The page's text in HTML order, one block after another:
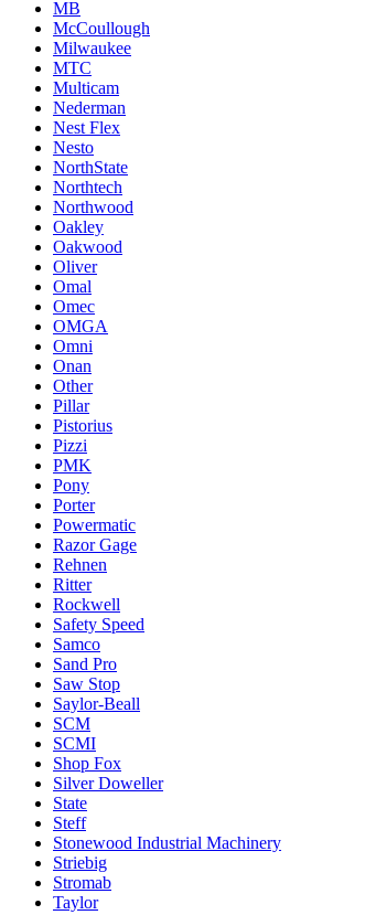
MB
McCoullough
Milwaukee
MTC
Multicam
Nederman
Nest Flex
Nesto
NorthState
Northtech
Northwood
Oakley
Oakwood
Oliver
Omal
Omec
OMGA
Omni
Onan
Other
Pillar
Pistorius
Pizzi
PMK
Pony
Porter
Powermatic
Razor Gage
Rehnen
Ritter
Rockwell
Safety Speed
Samco
Sand Pro
Saw Stop
Saylor-Beall
SCM
SCMI
Shop Fox
Silver Doweller
State
Steff
Stonewood Industrial Machinery
Striebig
Stromab
Taylor